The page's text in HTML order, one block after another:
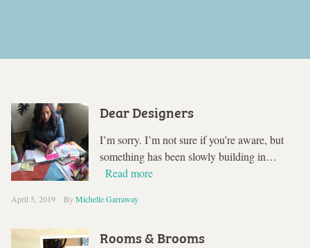
Dear Designers
I’m sorry. I’m not sure if you’re aware, but
something has been slowly building in…
Read more
April 5, 2019 ByMichelle Garraway
Rooms & Brooms